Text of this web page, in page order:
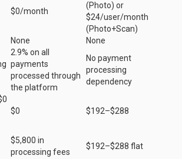
$0/month
(Photo) or
$24/user/month
(Photo+Scan)
None None
2.9% on all
payments
processed through
the platform
No payment
processing
dependency
$0 $192–$288
$5,800 in
processing fees
$192–$288 flat